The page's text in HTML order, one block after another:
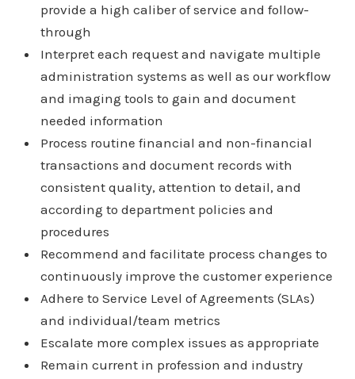
provide a high caliber of service and follow-
through
Interpret each request and navigate multiple
administration systems as well as our workflow
and imaging tools to gain and document
needed information
Process routine financial and non-financial
transactions and document records with
consistent quality, attention to detail, and
according to department policies and
procedures
Recommend and facilitate process changes to
continuously improve the customer experience
Adhere to Service Level of Agreements (SLAs)
and individual/team metrics
Escalate more complex issues as appropriate
Remain current in profession and industry